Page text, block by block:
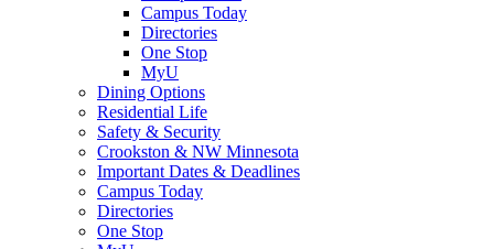
Campus Today
Directories
One Stop
MyU
Dining Options
Residential Life
Safety & Security
Crookston & NW Minnesota
Important Dates & Deadlines
Campus Today
Directories
One Stop